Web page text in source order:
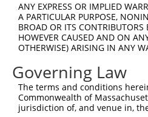
Sbjct 646
Query 529  ------QTDDNS----
Sbjct 708
Query 593
ANY EXPRESS OR IMPLIED
A PARTICULAR PURPOSE,
BROAD OR ITS CONTRIBUTORS
HOWEVER CAUSED AND ON
OTHERWISE) ARISING IN ANY
Governing Law
The terms and conditions
Commonwealth of
jurisdiction of, and venue in,